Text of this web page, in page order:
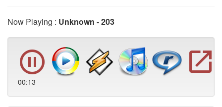
Now Playing : Unknown - 203
00:13